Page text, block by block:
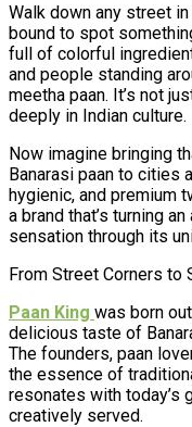
Walk down any street in
bound to spot
full of colorful
and people standing
meetha paan. It’s not
deeply in Indian culture.
Now imagine bringing
Banarasi paan to cities
hygienic, and premium
a brand that’s turning
sensation through its
From Street Corners to
Paan King was born
delicious taste of
The founders, paan
the essence of
resonates with today’s
creatively served.